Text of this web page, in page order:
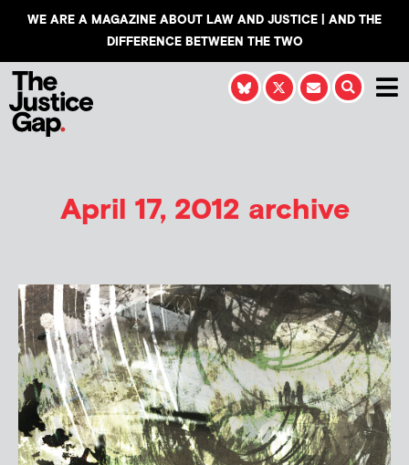
WE ARE A MAGAZINE ABOUT LAW AND JUSTICE | AND THE
DIFFERENCE BETWEEN THE TWO
April 17, 2012 archive